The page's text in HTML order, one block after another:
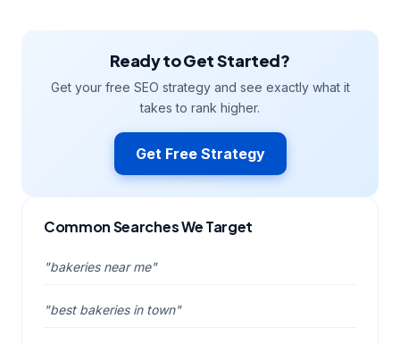
Ready to Get Started?
Get your free SEO strategy and see exactly what it
takes to rank higher.
Get Free Strategy
Common Searches We Target
"bakeries near me"
"best bakeries in town"